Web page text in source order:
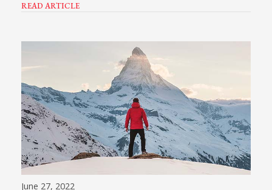
READ ARTICLE
June 27, 2022